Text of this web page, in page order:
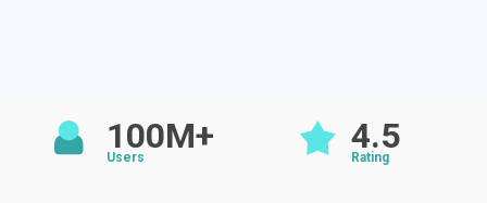
100M+
Users
4.5
Rating